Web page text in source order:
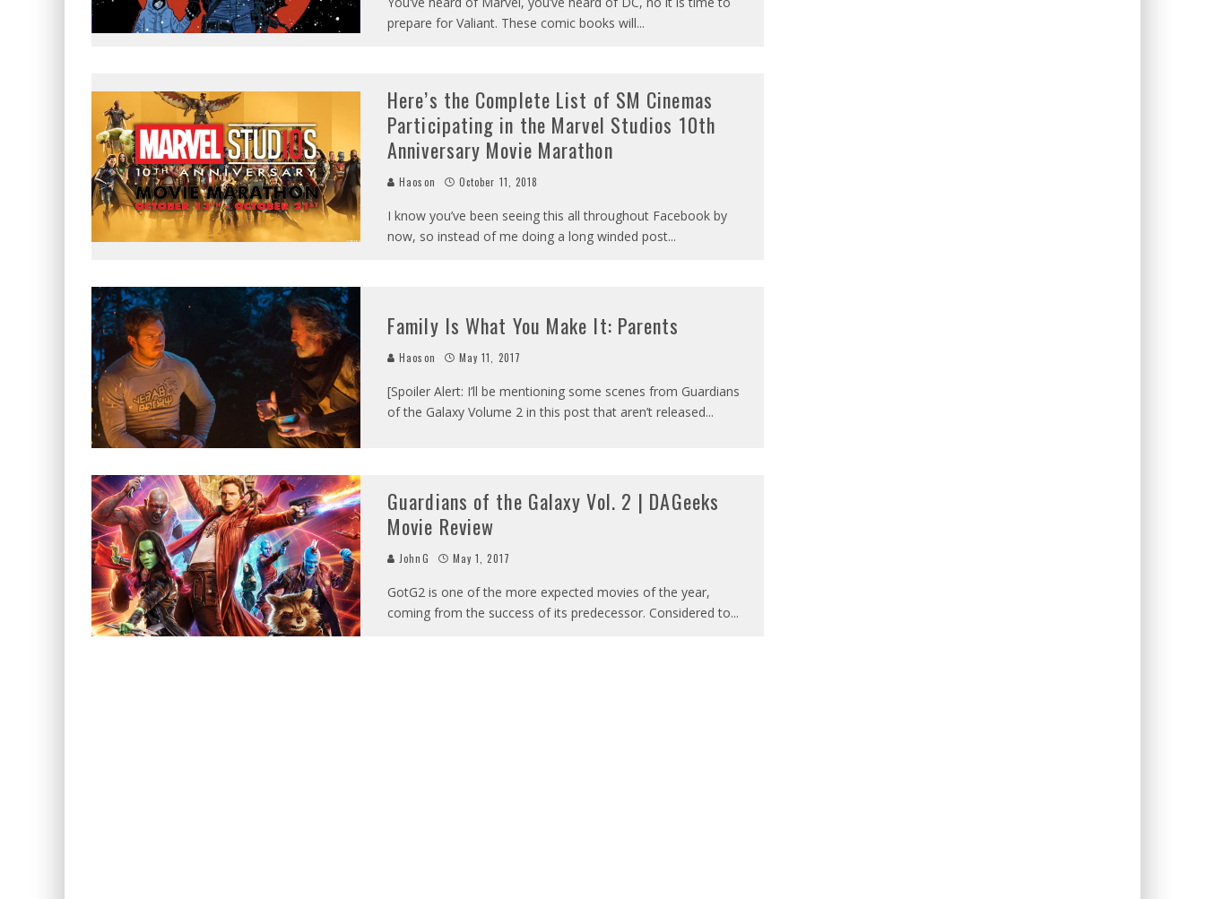
prepare for Valiant. These comic books will...
Here’s the Complete List of SM Cinemas
Participating in the Marvel Studios 10th
Anniversary Movie Marathon
Haoson October 11, 2018
I know you’ve been seeing this all throughout Facebook by
now, so instead of me doing a long winded post...
Family Is What You Make It: Parents
Haoson May 11, 2017
[Spoiler Alert: I’ll be mentioning some scenes from Guardians
of the Galaxy Volume 2 in this post that aren’t released...
Guardians of the Galaxy Vol. 2 | DAGeeks
Movie Review
JohnG May 1, 2017
GotG2 is one of the more expected movies of the year,
coming from the success of its predecessor. Considered to...